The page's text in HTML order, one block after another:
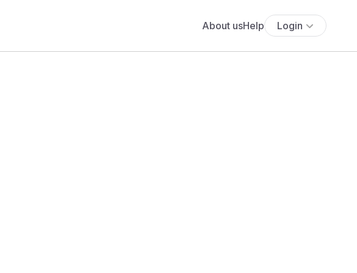
About usHelp Login